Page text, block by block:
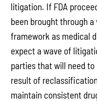
litigation. If FDA
been brought through
framework as medical
expect a wave of
parties that will need to
result of
maintain consistent